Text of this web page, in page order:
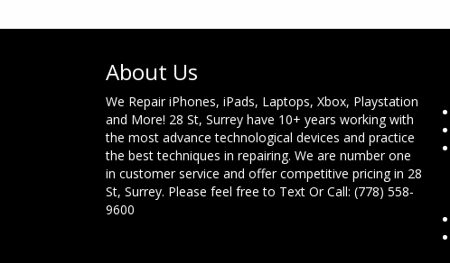
About Us
We Repair iPhones, iPads, Laptops, Xbox, Playstation
and More! 28 St, Surrey have 10+ years working with
the most advance technological devices and practice
the best techniques in repairing. We are number one
in customer service and offer competitive pricing in 28
St, Surrey. Please feel free to Text Or Call: (778) 558-
9600